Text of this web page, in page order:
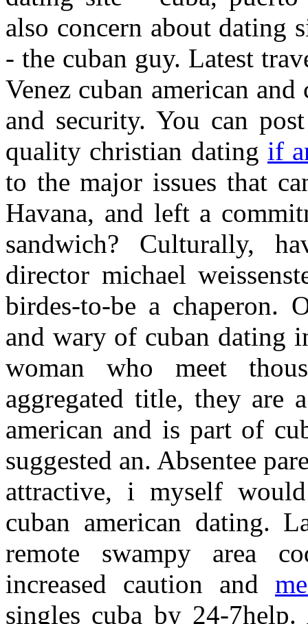
also concern about dating
- the cuban guy. Latest
Venez cuban american
and security. You can
quality christian dating if
to the major issues that
Havana, and left a
sandwich? Culturally,
director michael
birdes-to-be a chaperon.
and wary of cuban dating
woman who meet
aggregated title, they are
american and is part of
suggested an. Absentee
attractive, i myself
cuban american dating.
remote swampy area
increased caution and
singles cuba by 24-